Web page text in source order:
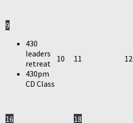
9
430
leaders
retreat
430pm
CD Class
10 11 12
16
18